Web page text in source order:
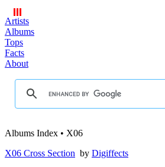
Artists
Albums
Tops
Facts
About
Albums Index • X06
X06 Cross Section by Digiffects